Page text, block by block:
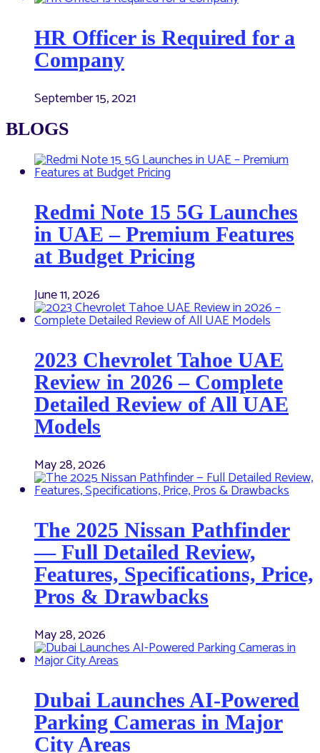
HR Officer is Required for a
Company
September 15, 2021
BLOGS
Redmi Note 15 5G Launches
in UAE – Premium Features
at Budget Pricing
June 11, 2026
2023 Chevrolet Tahoe UAE
Review in 2026 – Complete
Detailed Review of All UAE
Models
May 28, 2026
The 2025 Nissan Pathfinder
— Full Detailed Review,
Features, Specifications, Price,
Pros & Drawbacks
May 28, 2026
Dubai Launches AI-Powered
Parking Cameras in Major
City Areas